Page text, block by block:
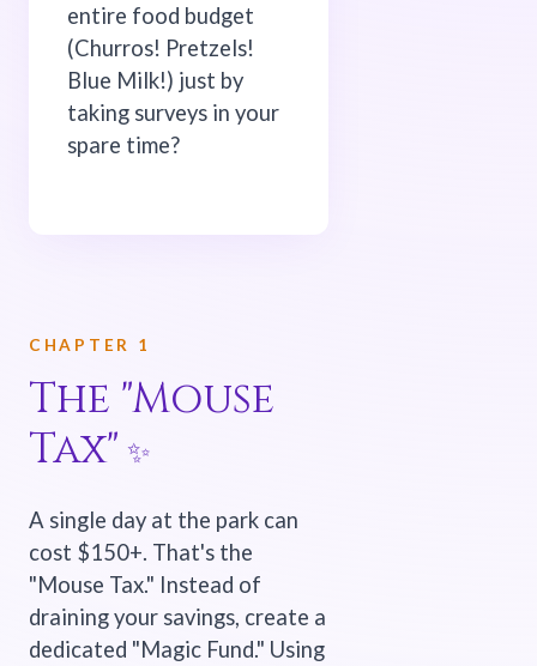
entire food budget
(Churros! Pretzels!
Blue Milk!) just by
taking surveys in your
spare time?
CHAPTER 1
The "Mouse
Tax"
A single day at the park can
cost $150+. That's the
"Mouse Tax." Instead of
draining your savings, create a
dedicated "Magic Fund." Using